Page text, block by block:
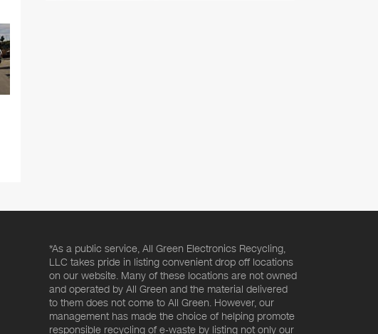
*As a public service, All Green Electronics Recycling,
LLC takes pride in listing convenient drop off locations
on our website. Many of these locations are not owned
and operated by All Green and the material delivered
to them does not come to All Green. However, our
management has made the choice of helping promote
responsible recycling of e-waste by listing not only our